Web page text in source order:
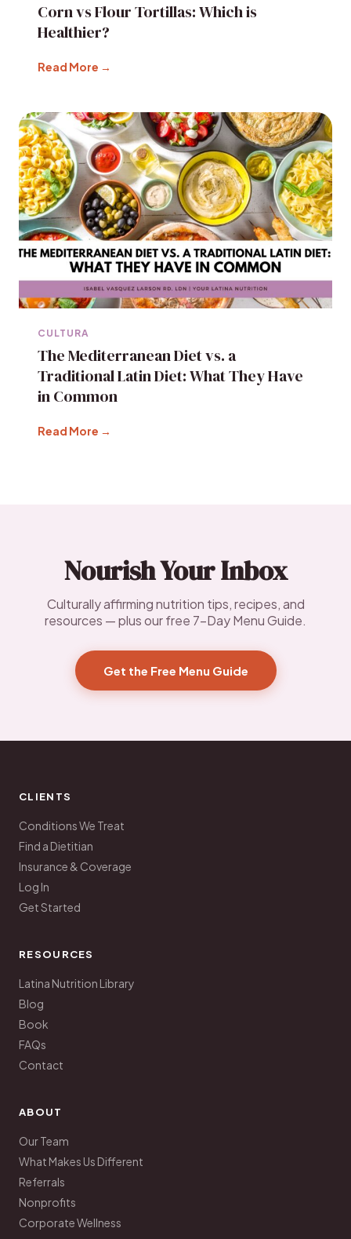
Corn vs Flour Tortillas: Which is
Healthier?
Read More →
CULTURA
The Mediterranean Diet vs. a
Traditional Latin Diet: What They Have
in Common
Read More →
Nourish Your Inbox
Culturally affirming nutrition tips, recipes, and
resources — plus our free 7-Day Menu Guide.
Get the Free Menu Guide
CLIENTS
Conditions We Treat
Find a Dietitian
Insurance & Coverage
Log In
Get Started
RESOURCES
Latina Nutrition Library
Blog
Book
FAQs
Contact
ABOUT
Our Team
What Makes Us Different
Referrals
Nonprofits
Corporate Wellness